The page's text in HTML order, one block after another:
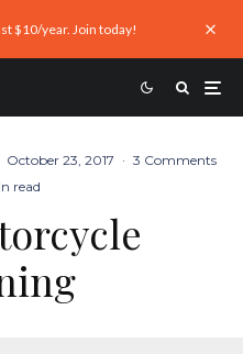
$10/year. Join today!
October 23, 2017 · 3 Comments
read